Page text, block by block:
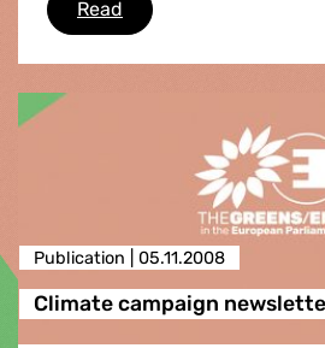
Read Case of the al-Kurd
Publication | 05.11.2008
Climate campaign